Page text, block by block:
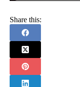
Share this: